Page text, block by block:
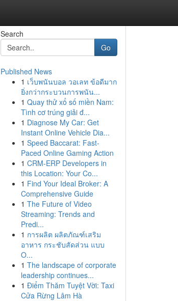
Search
Go
Published News
1 เว็บพนันบอล วอเลท ข้อดีมาก
ยิ่งกว่ากระบวนการพนัน...
1 Quay thử xổ số miền Nam:
Tình cơ trúng giải đ...
1 Diagnose My Car: Get
Instant Online Vehicle Dia...
1 Speed Baccarat: Fast-
Paced Online Gaming Action
1 CRM-ERP Developers in
this Location: Your Co...
1 Find Your Ideal Broker: A
Comprehensive Guide
1 The Future of Video
Streaming: Trends and
Predi...
1 การผลิต ผลิตภัณฑ์เสริม
อาหาร กระชับสัดส่วน แบบ
O...
1 The landscape of corporate
leadership continues...
1 Điểm Thăm Tuyệt Vời: Taxi
Cửa Rừng Lâm Hà